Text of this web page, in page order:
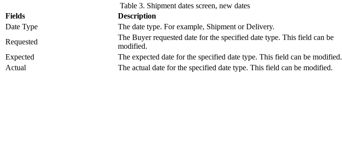
Table 3. Shipment dates screen, new dates
Fields
Description
Date Type
The date type. For example, Shipment or Delivery.
Requested
The Buyer requested date for the specified date type. This field can be
modified.
Expected
The expected date for the specified date type. This field can be modified.
Actual
The actual date for the specified date type. This field can be modified.